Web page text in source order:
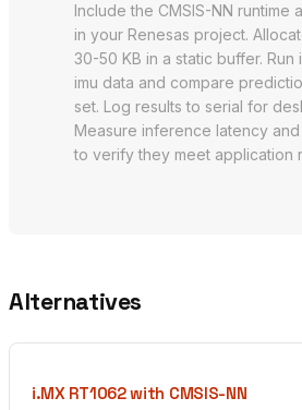
Include the CMSIS-NN runtime
in your Renesas project.
30-50 KB in a static buffer.
imu data and compare
set. Log results to serial for
Measure inference latency
to verify they meet application
Alternatives
i.MX RT1062 with CMSIS-NN